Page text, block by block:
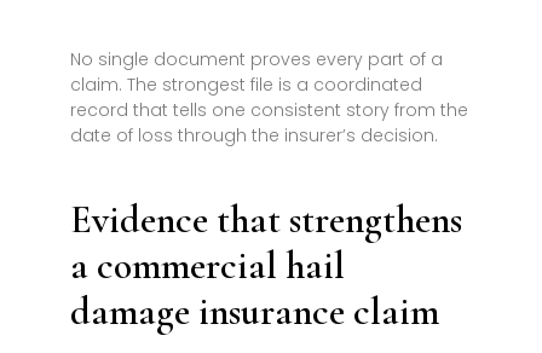
No single document proves every part of a
claim. The strongest file is a coordinated
record that tells one consistent story from the
date of loss through the insurer’s decision.
Evidence that strengthens
a commercial hail
damage insurance claim